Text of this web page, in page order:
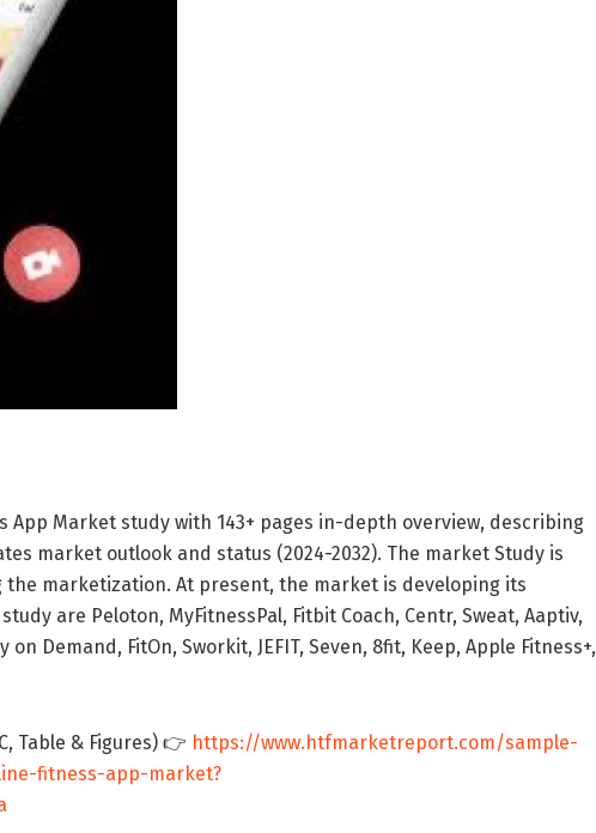
App Market study with 143+ pages in-depth overview, describing
market outlook and status (2024-2032). The market Study is
marketization. At present, the market is developing its
are Peloton, MyFitnessPal, Fitbit Coach, Centr, Sweat, Aaptiv,
Demand, FitOn, Sworkit, JEFIT, Seven, 8fit, Keep, Apple Fitness+,
Table & Figures) 👉 https://www.htfmarketreport.com/sample-
fitness-app-market?